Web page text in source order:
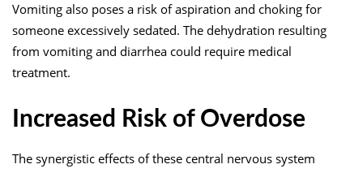
Vomiting also poses a risk of aspiration and choking for
someone excessively sedated. The dehydration resulting
from vomiting and diarrhea could require medical
treatment.
Increased Risk of Overdose
The synergistic effects of these central nervous system